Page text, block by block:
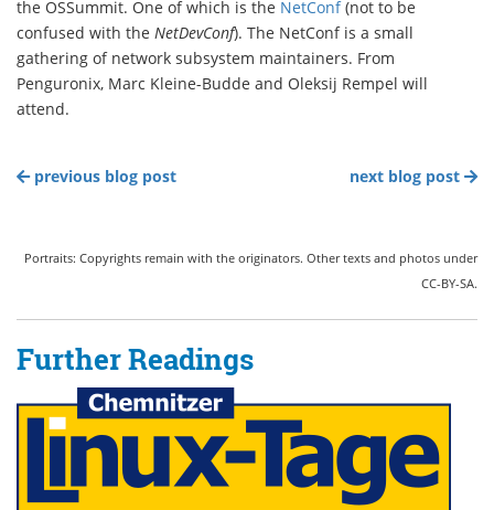
the OSSummit. One of which is the NetConf(not to be
confused with the NetDevConf). The NetConf is a small
gathering of network subsystem maintainers. From
Penguronix, Marc Kleine-Budde and Oleksij Rempel will
attend.
previous blog post next blog post
Portraits: Copyrights remain with the originators. Other texts and photos under
CC-BY-SA.
Further Readings